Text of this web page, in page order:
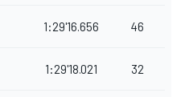
1:29'16.656 46
1:29'18.021 32